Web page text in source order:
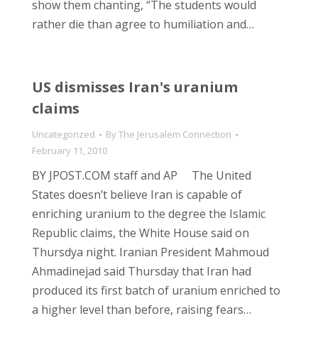
show them chanting, “The students would
rather die than agree to humiliation and…
US dismisses Iran's uranium
claims
Uncategorized ByThe Jerusalem Connection
February 11, 2010
BY JPOST.COM staff and AP The United
States doesn’t believe Iran is capable of
enriching uranium to the degree the Islamic
Republic claims, the White House said on
Thursdya night. Iranian President Mahmoud
Ahmadinejad said Thursday that Iran had
produced its first batch of uranium enriched to
a higher level than before, raising fears…